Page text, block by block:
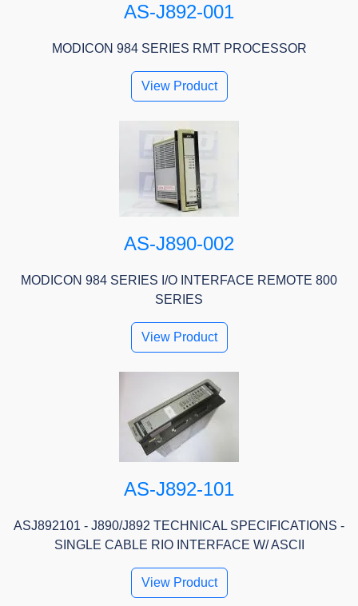
AS-J892-001
MODICON 984 SERIES RMT PROCESSOR
View Product
AS-J890-002
MODICON 984 SERIES I/O INTERFACE REMOTE 800
SERIES
View Product
AS-J892-101
ASJ892101 - J890/J892 TECHNICAL SPECIFICATIONS -
SINGLE CABLE RIO INTERFACE W/ ASCII
View Product